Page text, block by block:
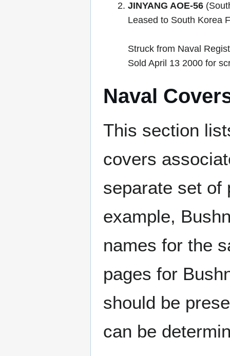
JINYANG AOE-56
Leased to South Korea
Struck from Naval
Sold April 13 2000 for
Naval
This section
covers
separate set of
example,
names for the
pages for
should be
can be